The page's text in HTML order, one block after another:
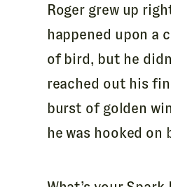
*
Roger grew up
happened upon a
of bird, but he
reached out his
burst of golden
he was hooked on